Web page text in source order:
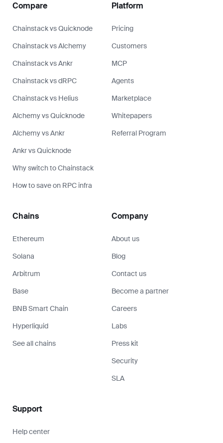
Compare
Chainstack vs Quicknode
Chainstack vs Alchemy
Chainstack vs Ankr
Chainstack vs dRPC
Chainstack vs Helius
Alchemy vs Quicknode
Alchemy vs Ankr
Ankr vs Quicknode
Why switch to Chainstack
How to save on RPC infra
Platform
Pricing
Customers
MCP
Agents
Marketplace
Whitepapers
Referral Program
Chains
Ethereum
Solana
Arbitrum
Base
BNB Smart Chain
Hyperliquid
See all chains
Company
About us
Blog
Contact us
Become a partner
Careers
Labs
Press kit
Security
SLA
Support
Help center